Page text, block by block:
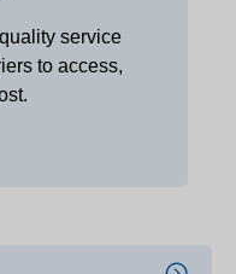
service
to access,